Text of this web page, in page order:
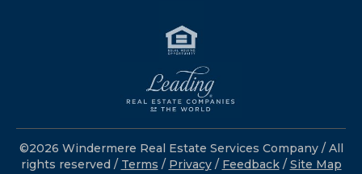
©2026 Windermere Real Estate Services Company / All
rights reserved / Terms / Privacy/ Feedback / Site Map